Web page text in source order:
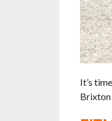
It’s
Brixton